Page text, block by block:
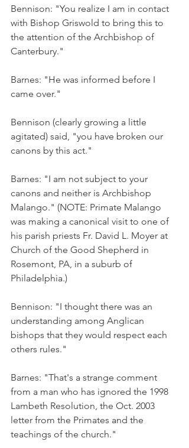
Bennison: "You realize I am in contact
with Bishop Griswold to bring this to
the attention of the Archbishop of
Canterbury."
Barnes: "He was informed before I
came over."
Bennison (clearly growing a little
agitated) said, "you have broken our
canons by this act."
Barnes: "I am not subject to your
canons and neither is Archbishop
Malango." (NOTE: Primate Malango
was making a canonical visit to one of
his parish priests Fr. David L. Moyer at
Church of the Good Shepherd in
Rosemont, PA, in a suburb of
Philadelphia.)
Bennison: "I thought there was an
understanding among Anglican
bishops that they would respect each
others rules."
Barnes: "That's a strange comment
from a man who has ignored the 1998
Lambeth Resolution, the Oct. 2003
letter from the Primates and the
teachings of the church."